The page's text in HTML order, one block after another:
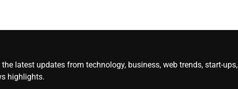
latest updates from technology, business, web trends, start-
highlights.